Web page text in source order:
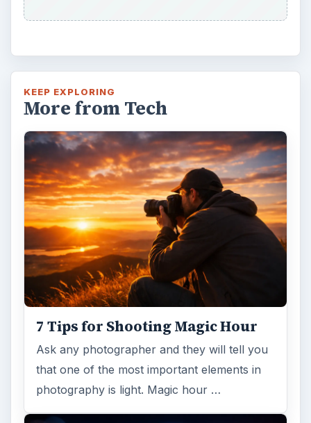
KEEP EXPLORING
More from Tech
7 Tips for Shooting Magic Hour
Ask any photographer and they will tell you
that one of the most important elements in
photography is light. Magic hour …